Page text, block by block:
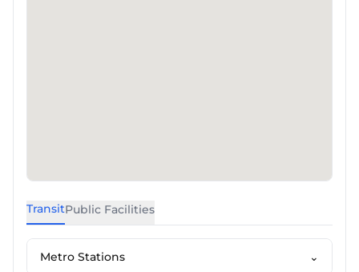
TransitPublic Facilities
Metro Stations ⌄